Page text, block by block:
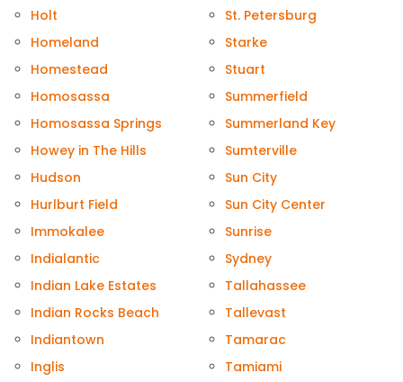
Holt
Homeland
Homestead
Homosassa
Homosassa Springs
Howey in The Hills
Hudson
Hurlburt Field
Immokalee
Indialantic
Indian Lake Estates
Indian Rocks Beach
Indiantown
Inglis
St. Petersburg
Starke
Stuart
Summerfield
Summerland Key
Sumterville
Sun City
Sun City Center
Sunrise
Sydney
Tallahassee
Tallevast
Tamarac
Tamiami